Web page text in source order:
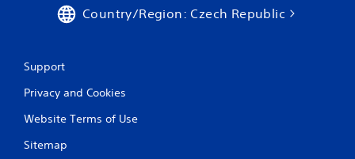
Country/Region: Czech Republic
Support
Privacy and Cookies
Website Terms of Use
Sitemap